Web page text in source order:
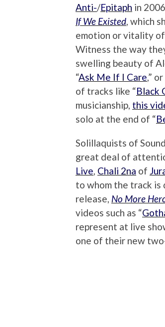
Anti-/Epitaph in
If We Existed, which
emotion or vitality
Witness the way
swelling beauty of
“Ask Me If I Care,”
of tracks like “Black
musicianship, this
solo at the end of “
Solillaquists of
great deal of
Live, Chali 2na of
to whom the track
release, No More
videos such as “
represent at live
one of their new